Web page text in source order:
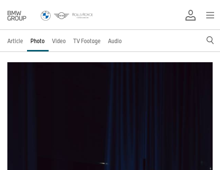
Article Photo Video TV Footage Audio